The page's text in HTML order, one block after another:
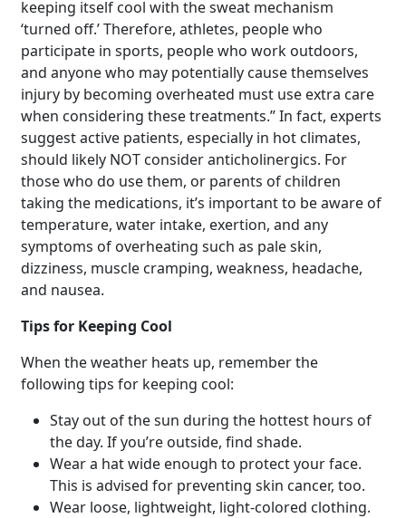
keeping itself cool with the sweat mechanism
‘turned off.’ Therefore, athletes, people who
participate in sports, people who work outdoors,
and anyone who may potentially cause themselves
injury by becoming overheated must use extra care
when considering these treatments.” In fact, experts
suggest active patients, especially in hot climates,
should likely NOT consider anticholinergics. For
those who do use them, or parents of children
taking the medications, it’s important to be aware of
temperature, water intake, exertion, and any
symptoms of overheating such as pale skin,
dizziness, muscle cramping, weakness, headache,
and nausea.
Tips for Keeping Cool
When the weather heats up, remember the
following tips for keeping cool:
Stay out of the sun during the hottest hours of
the day. If you’re outside, find shade.
Wear a hat wide enough to protect your face.
This is advised for preventing skin cancer, too.
Wear loose, lightweight, light-colored clothing.